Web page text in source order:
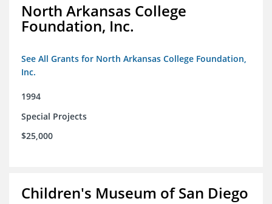
North Arkansas College
Foundation, Inc.
See All Grants for North Arkansas College Foundation,
Inc.
1994
Special Projects
$25,000
Children's Museum of San Diego